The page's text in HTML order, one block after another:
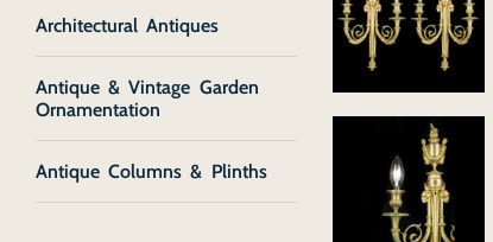
Architectural Antiques
Antique & Vintage Garden
Ornamentation
Antique Columns & Plinths